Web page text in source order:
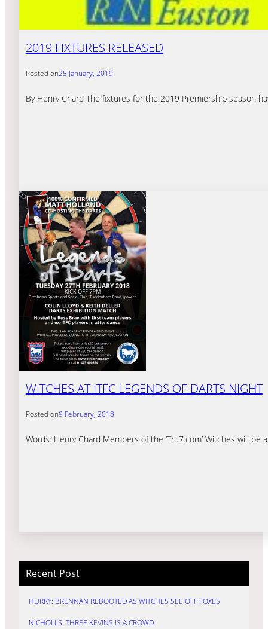
2019 FIXTURES RELEASED
Posted on25 January, 2019
By Henry Chard The fixtures for the 2019 Premiership season
WITCHES AT ITFC LEGENDS OF DARTS NIGHT
Posted on9 February, 2018
Words: Henry Chard Members of the ‘Tru7.com’ Witches will
Recent Post
HURRY: BRENNAN REBOOTED AS WITCHES SEE OFF FOXES
NICHOLLS: THREE KEVINS IS A CROWD